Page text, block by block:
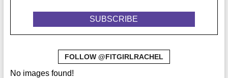
FOLLOW @FITGIRLRACHEL
No images found!